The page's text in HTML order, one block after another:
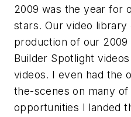
2009 was the year for
stars. Our video
production of our 2009
Builder Spotlight
videos. I even had the
the-scenes on many
opportunities I landed